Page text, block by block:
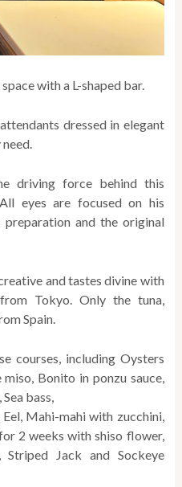
with a L-shaped bar.
dressed in elegant
driving force behind this
eyes are focused on his
and the original
and tastes divine with
Tokyo. Only the tuna,
Spain.
courses, including Oysters
Bonito in ponzu sauce,
bass,
Mahi-mahi with zucchini,
2 weeks with shiso flower,
Jack and Sockeye